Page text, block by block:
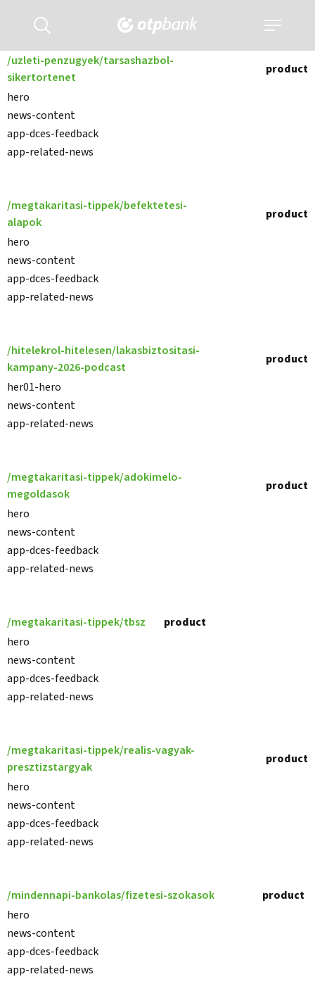
Kereső
kinyitása
Navigáció
kinyitása
/uzleti-penzugyek/tarsashazbol-
sikertortenet
product
hero
news-content
app-dces-feedback
app-related-news
/megtakaritasi-tippek/befektetesi-
alapok
product
hero
news-content
app-dces-feedback
app-related-news
/hitelekrol-hitelesen/lakasbiztositasi-
kampany-2026-podcast
product
her01-hero
news-content
app-related-news
/megtakaritasi-tippek/adokimelo-
megoldasok
product
hero
news-content
app-dces-feedback
app-related-news
/megtakaritasi-tippek/tbsz
product
hero
news-content
app-dces-feedback
app-related-news
/megtakaritasi-tippek/realis-vagyak-
presztizstargyak
product
hero
news-content
app-dces-feedback
app-related-news
/mindennapi-bankolas/fizetesi-szokasok
product
hero
news-content
app-dces-feedback
app-related-news